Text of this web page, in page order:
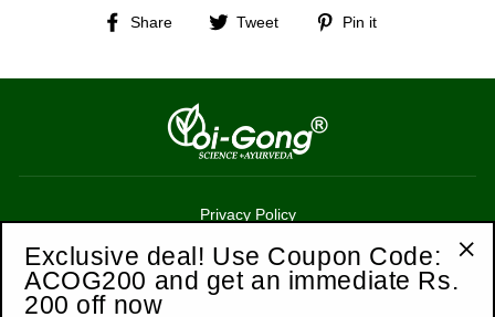
Share
Share Tweet
Tweet
Pin it
Privacy Policy
Terms of Service
Refund Policy
Exclusive deal! Use Coupon Code:
ACOG200 and get an immediate Rs.
200 off now